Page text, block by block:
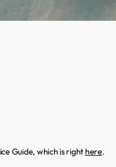
Guide, which is right here.